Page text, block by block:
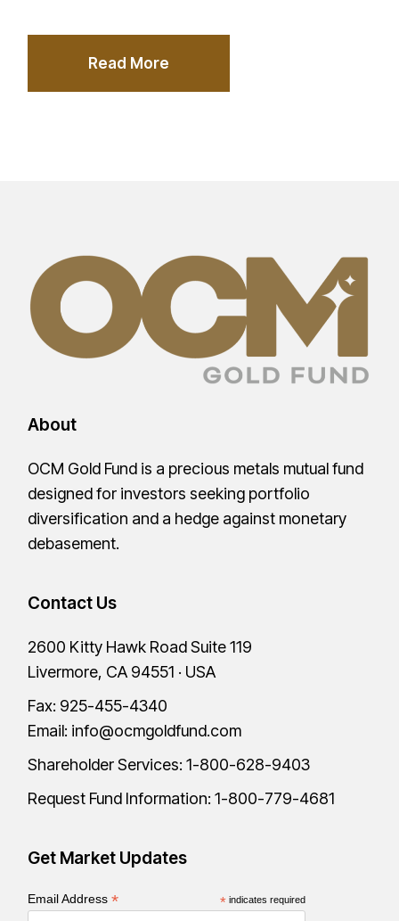
Read More
About
OCM Gold Fund is a precious metals mutual fund
designed for investors seeking portfolio
diversification and a hedge against monetary
debasement.
Contact Us
2600 Kitty Hawk Road Suite 119
Livermore, CA 94551 · USA
Fax: 925-455-4340
Email: info@ocmgoldfund.com
Shareholder Services:1-800-628-9403
Request Fund Information:1-800-779-4681
Get Market Updates
* indicates required
Email Address*